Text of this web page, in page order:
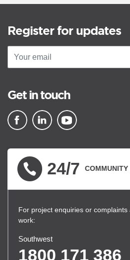
Register for updates
Get in touch
24/7
For project enquiries or complaints
work:
Southwest
1800 171 386